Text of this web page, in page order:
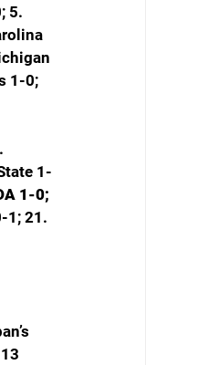
5.
1-0;
1-
1-0;
1; 21.